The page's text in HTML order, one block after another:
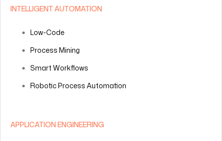
INTELLIGENT AUTOMATION
Low-Code
Process Mining
Smart Workflows
Robotic Process Automation
APPLICATION ENGINEERING